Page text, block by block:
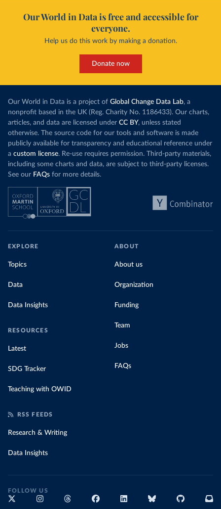
Our World in Data is free and accessible for
everyone.
Help us do this work by making a donation.
Donate now
Our World in Data is a project of Global Change Data Lab, a
nonprofit based in the UK (Reg. Charity No. 1186433). Our charts,
articles, and data are licensed under CC BY, unless stated
otherwise. The source code for our tools and software is made
publicly available for transparency and educational reference under
a custom license. Re-use requires permission. Third-party materials,
including some charts and data, are subject to third-party licenses.
See our FAQs for more details.
EXPLORE
Topics
Data
Data Insights
RESOURCES
Latest
SDG Tracker
Teaching with OWID
ABOUT
About us
Organization
Funding
Team
Jobs
FAQs
RSS FEEDS
Research & Writing
Data Insights
FOLLOW US